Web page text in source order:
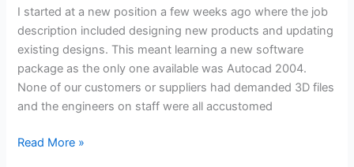
I started at a new position a few weeks ago where the job
description included designing new products and updating
existing designs. This meant learning a new software
package as the only one available was Autocad 2004.
None of our customers or suppliers had demanded 3D files
and the engineers on staff were all accustomed
Purchasing
Read More »